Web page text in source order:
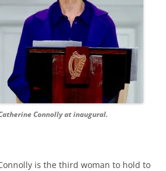
Connolly at inaugural.
is the third woman to hold to